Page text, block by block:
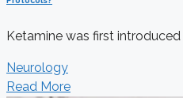
Ketamine was first introduced
Neurology
Read More